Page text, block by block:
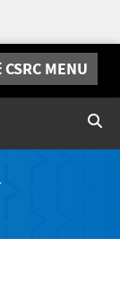
CSRC MENU